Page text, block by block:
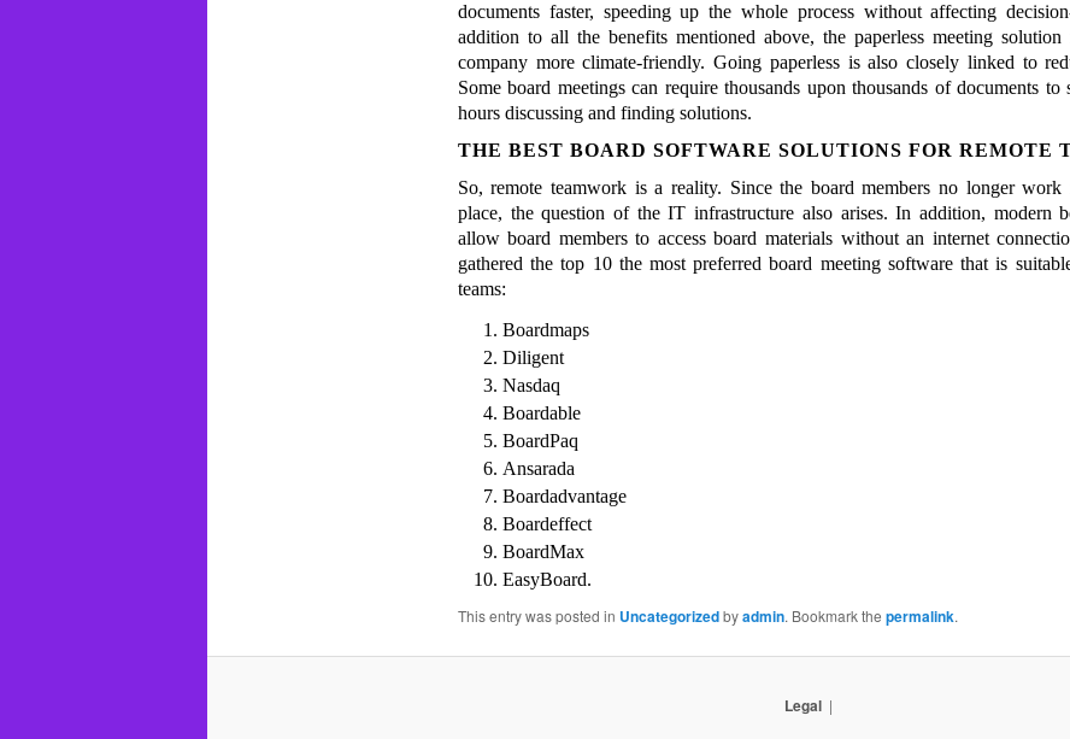
documents faster, speeding up the whole process without affecting
addition to all the benefits mentioned above, the paperless meeting solution
company more climate-friendly. Going paperless is also closely linked to
Some board meetings can require thousands upon thousands of documents to
hours discussing and finding solutions.
THE BEST BOARD SOFTWARE SOLUTIONS FOR REMOTE
So, remote teamwork is a reality. Since the board members no longer work
place, the question of the IT infrastructure also arises. In addition, modern
allow board members to access board materials without an internet
gathered the top 10 the most preferred board meeting software that is
teams:
Boardmaps
Diligent
Nasdaq
Boardable
BoardPaq
Ansarada
Boardadvantage
Boardeffect
BoardMax
EasyBoard.
This entry was posted in Uncategorizedbyadmin. Bookmark the permalink.
Legal